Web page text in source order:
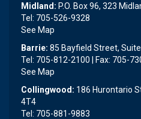
Midland: P.O. Box 96, 323
Tel: 705-526-9328
See Map
Barrie: 85 Bayfield Street,
Tel: 705-812-2100 | Fax: 705-
See Map
Collingwood: 186 Hurontario
4T4
Tel: 705-881-9883